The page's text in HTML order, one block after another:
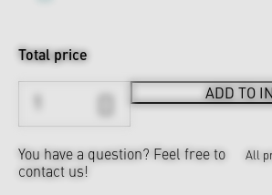
Total price
ADD TO
You have a question? Feel free to
contact us!
All